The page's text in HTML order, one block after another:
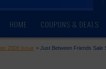
HOME COUPONS & DEALS
2008 Issue >Just Between Friends Sale